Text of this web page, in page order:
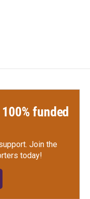
funded
Join the
today!